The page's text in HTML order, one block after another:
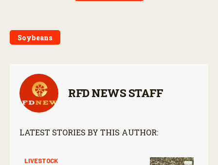
Soybeans
RFD NEWS STAFF
LATEST STORIES BY THIS AUTHOR:
LIVESTOCK